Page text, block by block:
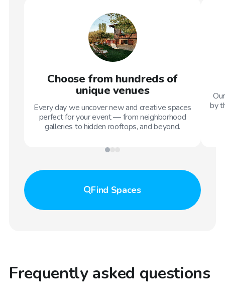
Choose from hundreds of
unique venues
Every day we uncover new and creative spaces
perfect for your event — from neighborhood
galleries to hidden rooftops, and beyond.
by
Find Spaces
Frequently asked questions